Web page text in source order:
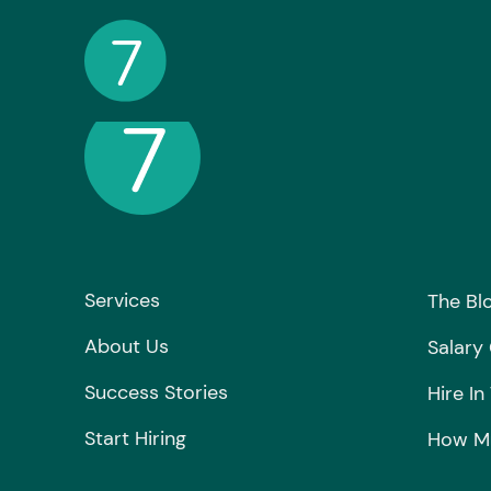
Services
About Us
Success Stories
Start Hiring
The
Salary
Hire In
How